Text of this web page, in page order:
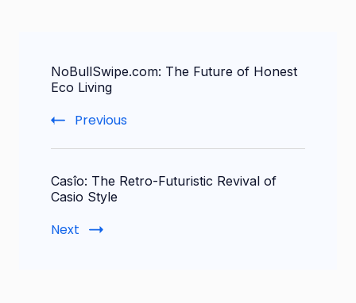
Navigation
NoBullSwipe.com: The Future of Honest
Eco Living
Previous
Casîo: The Retro-Futuristic Revival of
Casio Style
Next